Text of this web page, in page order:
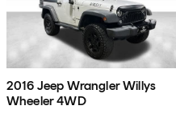
2016 Jeep Wrangler Willys
Wheeler 4WD